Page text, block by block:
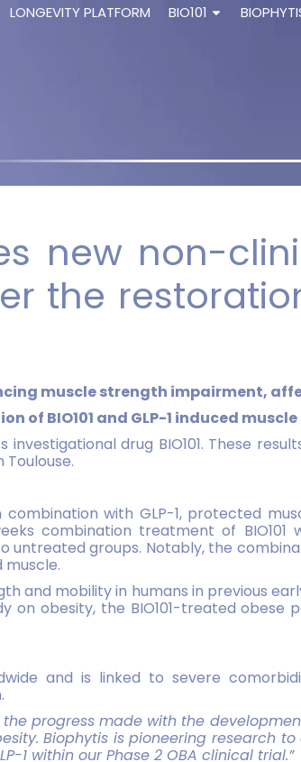
LONGEVITY PLATFORM BIO101
new non-
the
muscle strength impairment,
of BIO101 and GLP-1 induced muscle
investigational drug BIO101. These
combination with GLP-1, protected
combination treatment of
groups. Notably, the
muscle.
and mobility in humans in previous
on obesity, the BIO101-treated
and is linked to severe
the progress made with the
Biophytis is pioneering research
1 within our Phase 2 OBA clinical trial.”